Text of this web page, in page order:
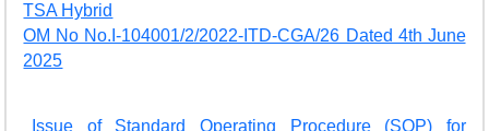
TSA Hybrid
OM No No.I-104001/2/2022-ITD-CGA/26 Dated 4th June
2025
Issue of Standard Operating Procedure (SOP) for